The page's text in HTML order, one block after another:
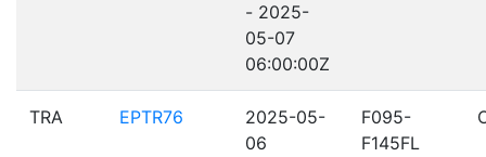
- 2025-
05-07
06:00:00Z
TRA EPTR76
2025-05-
06
F095-
F145FL